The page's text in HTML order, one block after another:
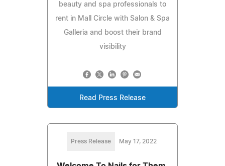
beauty and spa professionals to
rent in Mall Circle with Salon & Spa
Galleria and boost their brand
visibility
Read Press Release
Press Release May 17, 2022